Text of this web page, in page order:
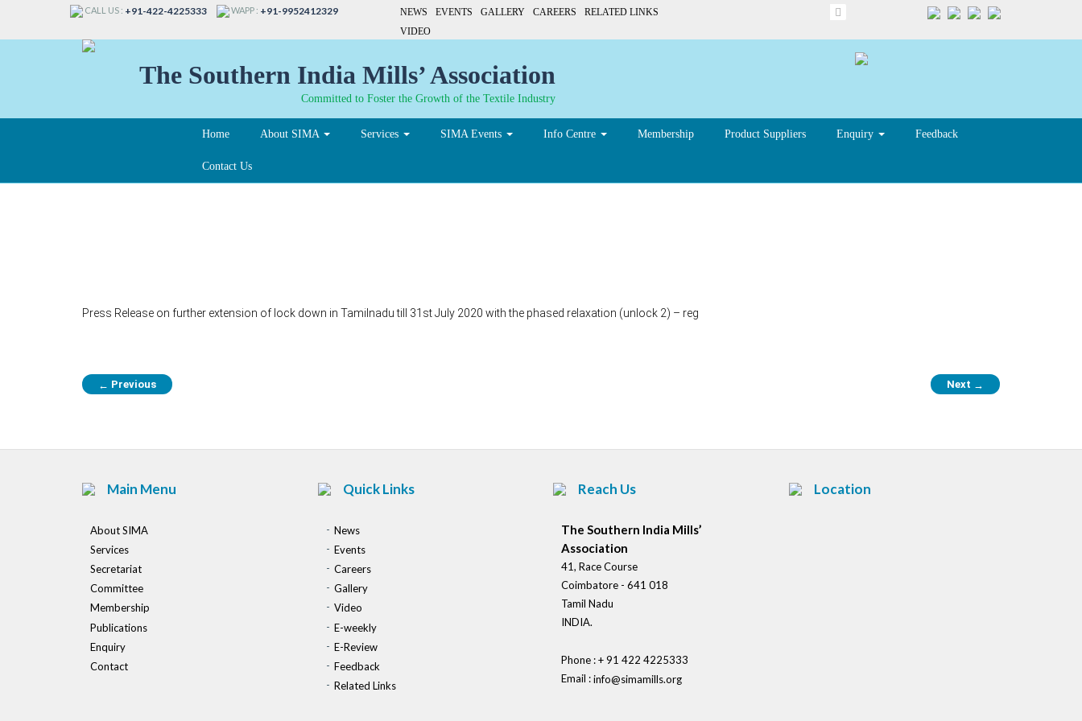
CALL US : +91-422-4225333 WAPP : +91-9952412329 NEWS EVENTS GALLERY CAREERS
RELATED LINKS
VIDEO
The Southern India Mills’ Association
Committed to Foster the Growth of the Textile Industry
Home About SIMA Services SIMA Events Info Centre Membership Product Suppliers Enquiry Feedback
Contact Us
Press Release on further extension of lock down in Tamilnadu till 31st July 2020 with the phased relaxation (unlock 2) – reg
← Previous Next →
Main Menu
About SIMA
Services
Secretariat
Committee
Membership
Publications
Enquiry
Contact
Quick Links
News
Events
Careers
Gallery
Video
E-weekly
E-Review
Feedback
Related Links
Reach Us
The Southern India Mills’
Association
41, Race Course
Coimbatore - 641 018
Tamil Nadu
INDIA.
Phone : + 91 422 4225333
Email :info@simamills.org
Location